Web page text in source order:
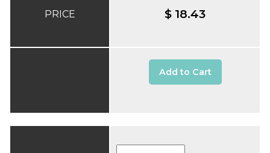
PRICE $ 18.43
Add to Cart